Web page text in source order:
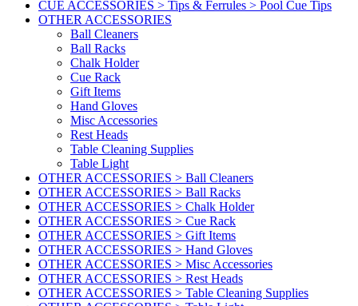
CUE ACCESSORIES > Tips & Ferrules > Pool Cue Tips
OTHER ACCESSORIES
Ball Cleaners
Ball Racks
Chalk Holder
Cue Rack
Gift Items
Hand Gloves
Misc Accessories
Rest Heads
Table Cleaning Supplies
Table Light
OTHER ACCESSORIES > Ball Cleaners
OTHER ACCESSORIES > Ball Racks
OTHER ACCESSORIES > Chalk Holder
OTHER ACCESSORIES > Cue Rack
OTHER ACCESSORIES > Gift Items
OTHER ACCESSORIES > Hand Gloves
OTHER ACCESSORIES > Misc Accessories
OTHER ACCESSORIES > Rest Heads
OTHER ACCESSORIES > Table Cleaning Supplies